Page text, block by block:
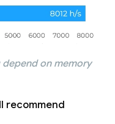
on memory
recommend